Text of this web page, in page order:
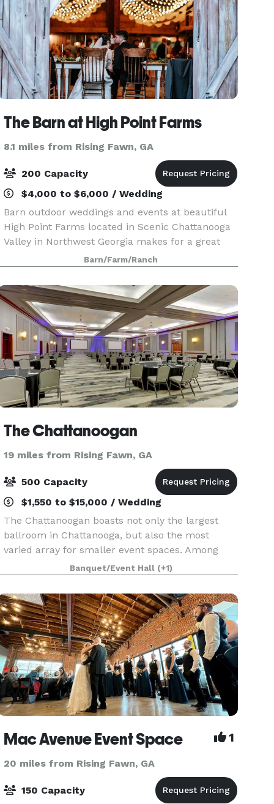
The Barn at High Point Farms
8.1 miles from Rising Fawn, GA
200 Capacity
$4,000 to $6,000 / Wedding
Barn outdoor weddings and events at beautiful
High Point Farms located in Scenic Chattanooga
Valley in Northwest Georgia makes for a great
wedding venue! On our family farm, we have a
large rustic pole barn that can be transformed
into a ma
Barn/Farm/Ranch
The Chattanoogan
19 miles from Rising Fawn, GA
500 Capacity
$1,550 to $15,000 / Wedding
The Chattanoogan boasts not only the largest
ballroom in Chattanooga, but also the most
varied array for smaller event spaces. Among
our 25,000 square feet of state-of-the-art
meeting facilities, you will find the perfect setting
to comple
Banquet/Event Hall (+1)
Mac Avenue Event Space 1
20 miles from Rising Fawn, GA
150 Capacity